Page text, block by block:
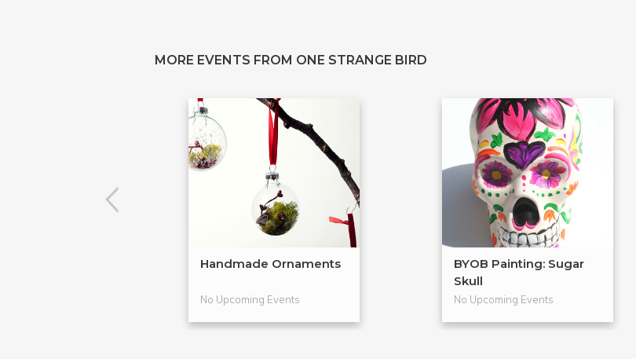
MORE EVENTS FROM ONE STRANGE BIRD
Handmade Ornaments
No Upcoming Events
BYOB Painting: Sugar
Skull
No Upcoming Events